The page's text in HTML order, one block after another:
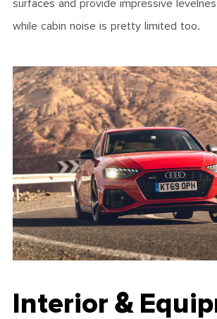
surfaces and provide impressive
while cabin noise is pretty limited too.
Interior &